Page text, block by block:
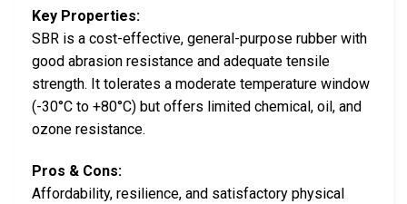
Key Properties:
SBR is a cost-effective, general-purpose rubber with
good abrasion resistance and adequate tensile
strength. It tolerates a moderate temperature window
(-30°C to +80°C) but offers limited chemical, oil, and
ozone resistance.
Pros & Cons:
Affordability, resilience, and satisfactory physical